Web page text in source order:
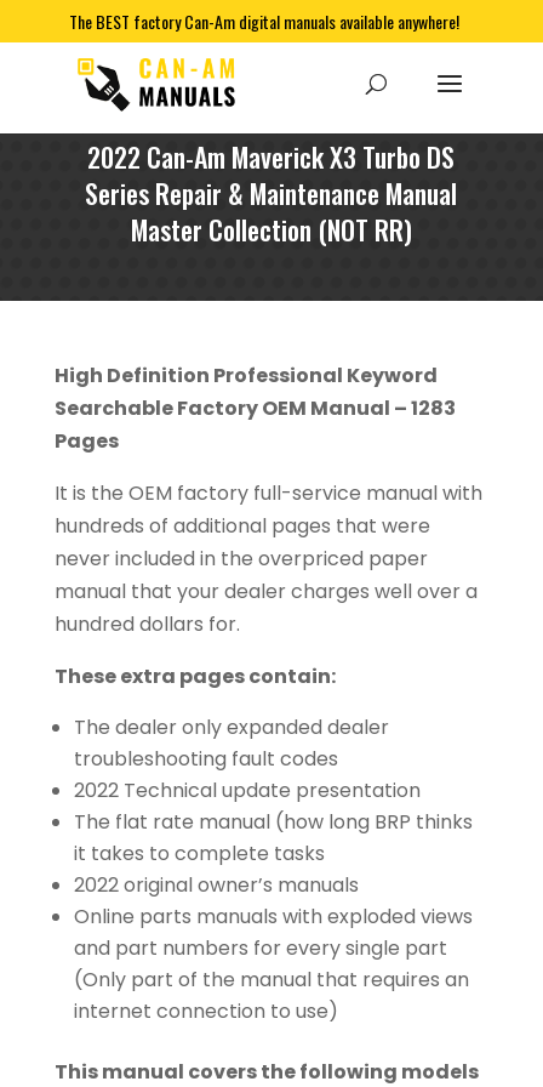
The BEST factory Can-Am digital manuals available anywhere!
2022 Can-Am Maverick X3 Turbo DS
Series Repair & Maintenance Manual
Master Collection (NOT RR)
High Definition Professional Keyword
Searchable Factory OEM Manual – 1283
Pages
It is the OEM factory full-service manual with
hundreds of additional pages that were
never included in the overpriced paper
manual that your dealer charges well over a
hundred dollars for.
These extra pages contain:
The dealer only expanded dealer
troubleshooting fault codes
2022 Technical update presentation
The flat rate manual (how long BRP thinks
it takes to complete tasks
2022 original owner’s manuals
Online parts manuals with exploded views
and part numbers for every single part
(Only part of the manual that requires an
internet connection to use)
This manual covers the following models